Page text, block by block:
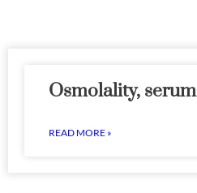
Osmolality, serum
READ MORE »